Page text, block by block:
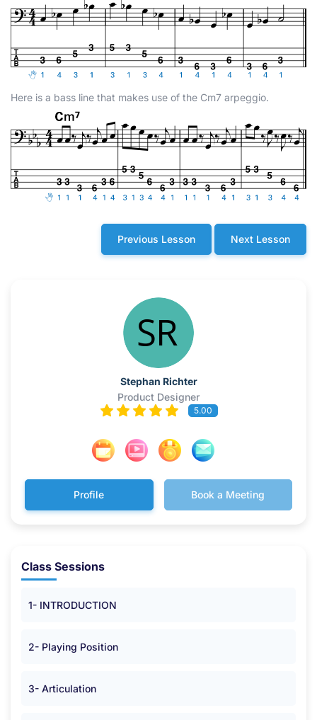
Here is a bass line that makes use of the Cm7 arpeggio.
Previous Lesson Next Lesson
Stephan Richter
Product Designer
5.00
Profile Book a Meeting
Class Sessions
1- INTRODUCTION
2- Playing Position
3- Articulation